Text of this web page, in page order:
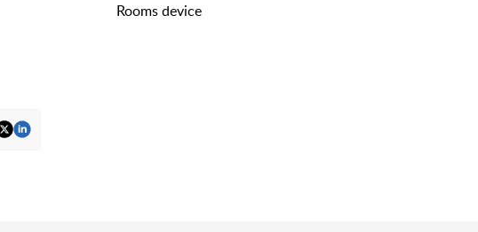
Rooms device